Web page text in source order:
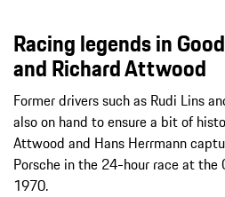
Racing legends in
and Richard Attwood
Former drivers such as Rudi Lins
also on hand to ensure a bit of
Attwood and Hans Herrmann
Porsche in the 24-hour race at
1970.